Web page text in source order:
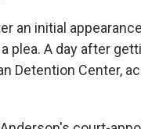
an initial
plea. A day after
Detention Center,